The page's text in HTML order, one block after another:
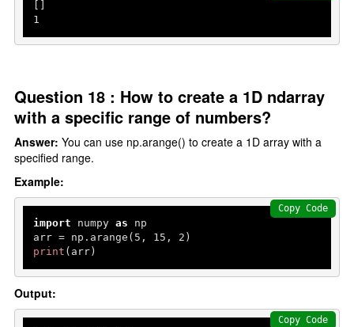
1
Question 18 : How to create a 1D ndarray
with a specific range of numbers?
Answer:You can use np.arange() to create a 1D array with a
specified range.
Example:
import numpy as np
arr = np.arange( 5 , 15 , 2
print (arr)
Copy Code
Output:
Copy Code